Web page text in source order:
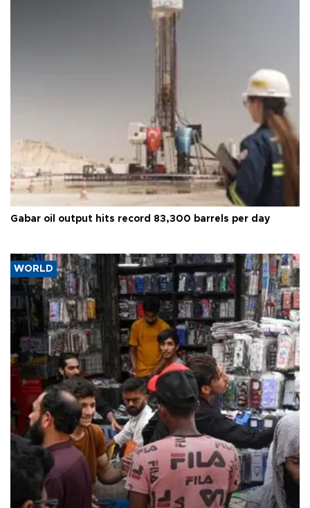
Gabar oil output hits record 83,300 barrels per day
WORLD